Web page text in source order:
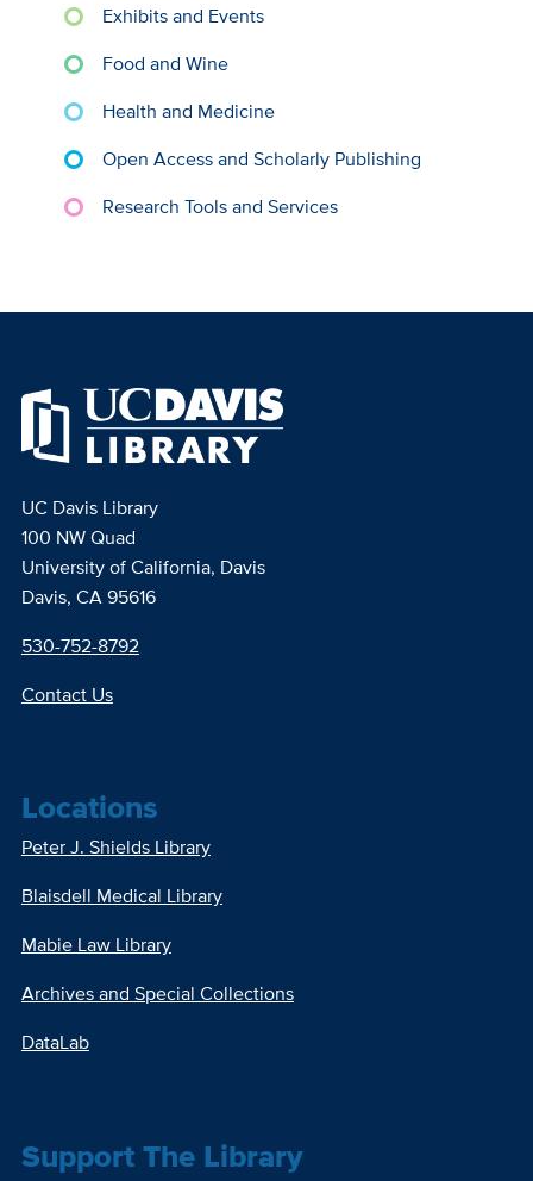
Exhibits and Events
Food and Wine
Health and Medicine
Open Access and Scholarly Publishing
Research Tools and Services
UC Davis Library
100 NW Quad
University of California, Davis
Davis, CA 95616
530-752-8792
Contact Us
Locations
Peter J. Shields Library
Blaisdell Medical Library
Mabie Law Library
Archives and Special Collections
DataLab
Support The Library